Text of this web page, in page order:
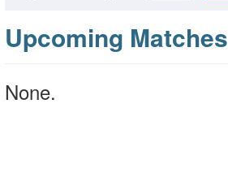
Upcoming Matches
None.